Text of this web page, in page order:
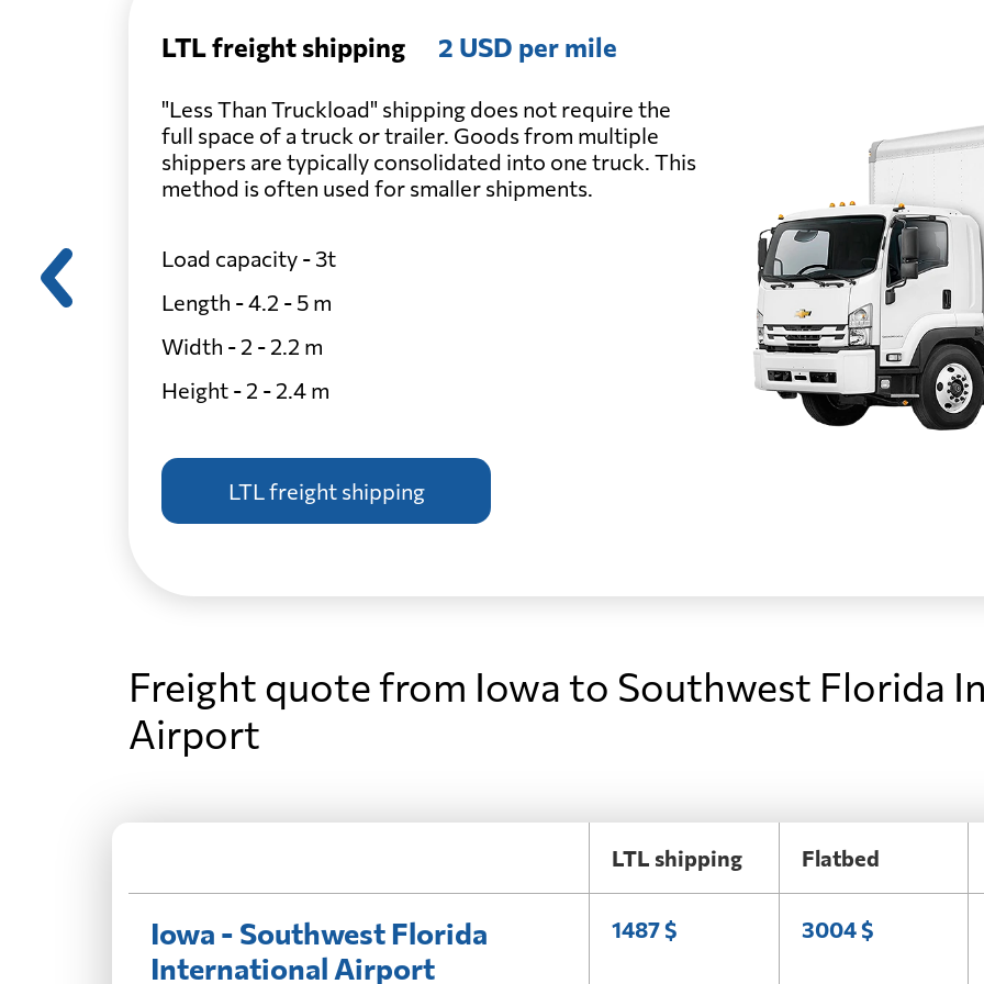
LTL freight shipping 2 USD per mile
"Less Than Truckload" shipping does not require the
full space of a truck or trailer. Goods from multiple
shippers are typically consolidated into one truck. This
method is often used for smaller shipments.
Load capacity - 3t
Length - 4.2 - 5 m
Width - 2 - 2.2 m
Height - 2 - 2.4 m
LTL freight shipping
Freight quote from Iowa to Southwest Florida
Airport
LTL shipping Flatbed
Iowa - Southwest Florida
International Airport
1487 $ 3004 $